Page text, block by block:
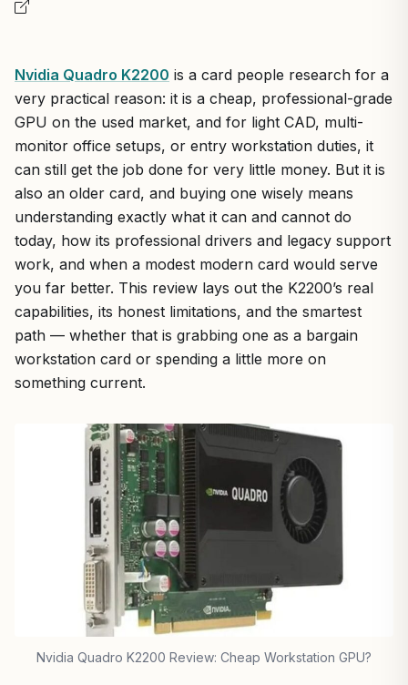
Nvidia Quadro K2200 is a card people research for a
very practical reason: it is a cheap, professional-grade
GPU on the used market, and for light CAD, multi-
monitor office setups, or entry workstation duties, it
can still get the job done for very little money. But it is
also an older card, and buying one wisely means
understanding exactly what it can and cannot do
today, how its professional drivers and legacy support
work, and when a modest modern card would serve
you far better. This review lays out the K2200’s real
capabilities, its honest limitations, and the smartest
path — whether that is grabbing one as a bargain
workstation card or spending a little more on
something current.
Nvidia Quadro K2200 Review: Cheap Workstation GPU?